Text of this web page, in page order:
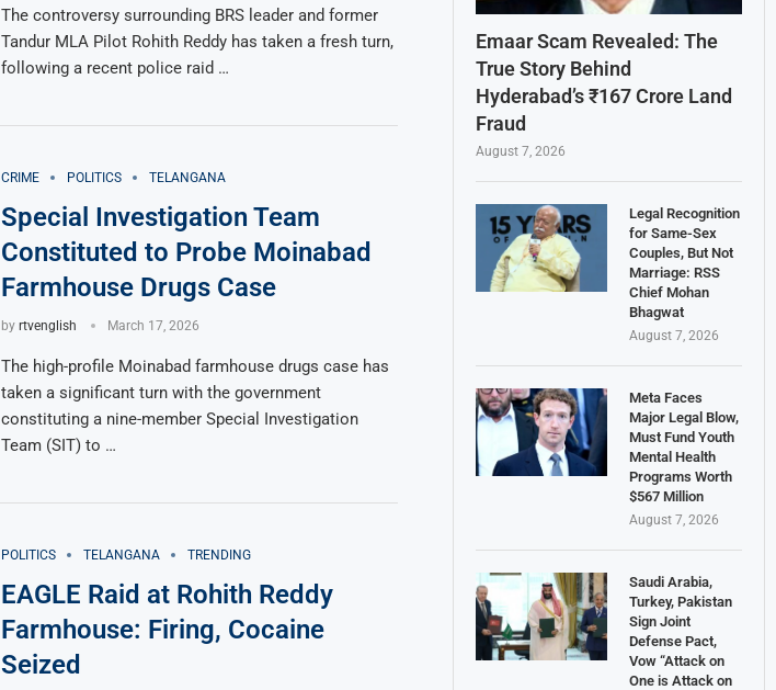
The controversy surrounding BRS leader and former
Tandur MLA Pilot Rohith Reddy has taken a fresh turn,
following a recent police raid …
CRIME POLITICS TELANGANA
Special Investigation Team
Constituted to Probe Moinabad
Farmhouse Drugs Case
by rtvenglish March 17, 2026
The high-profile Moinabad farmhouse drugs case has
taken a significant turn with the government
constituting a nine-member Special Investigation
Team (SIT) to …
POLITICS TELANGANA TRENDING
EAGLE Raid at Rohith Reddy
Farmhouse: Firing, Cocaine
Seized
Emaar Scam Revealed: The
True Story Behind
Hyderabad’s ₹167 Crore Land
Fraud
August 7, 2026
Legal Recognition
for Same-Sex
Couples, But Not
Marriage: RSS
Chief Mohan
Bhagwat
August 7, 2026
Meta Faces
Major Legal Blow,
Must Fund Youth
Mental Health
Programs Worth
$567 Million
August 7, 2026
Saudi Arabia,
Turkey, Pakistan
Sign Joint
Defense Pact,
Vow “Attack on
One is Attack on